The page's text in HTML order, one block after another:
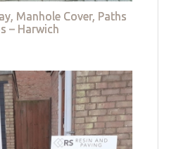
Manhole Cover, Paths
– Harwich